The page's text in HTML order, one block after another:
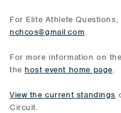
For Elite Athlete
nchcos@gmail.com.
For more information on
the host event home page.
View the current standings
Circuit.